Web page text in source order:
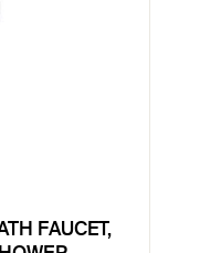
FAUCET,